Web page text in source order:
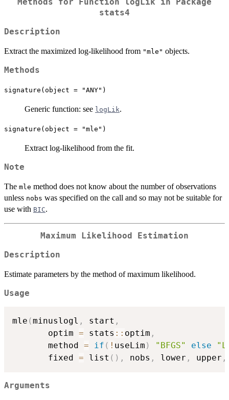
Methods for Function logLik in Package
stats4
Description
Extract the maximized log-likelihood from "mle" objects.
Methods
signature(object = "ANY")
Generic function: see logLik.
signature(object = "mle")
Extract log-likelihood from the fit.
Note
The mle method does not know about the number of observations
unless nobs was specified on the call and so may not be suitable for
use with BIC.
Maximum Likelihood Estimation
Description
Estimate parameters by the method of maximum likelihood.
Usage
mle (minuslogl , start ,
       optim
= stats :: optim ,
       method
= if ( ! useLim ) "BFGS" else
       fixed
= list ( ) , nobs , lower , upper ,
Arguments